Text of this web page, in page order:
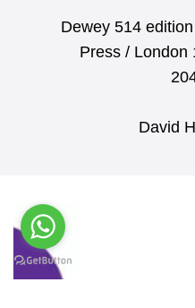
Dewey 514
Press / London
David